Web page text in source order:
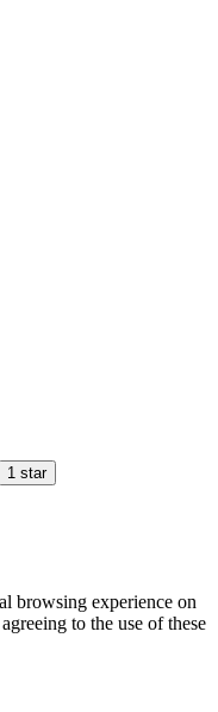
1 star
browsing experience on
to the use of these